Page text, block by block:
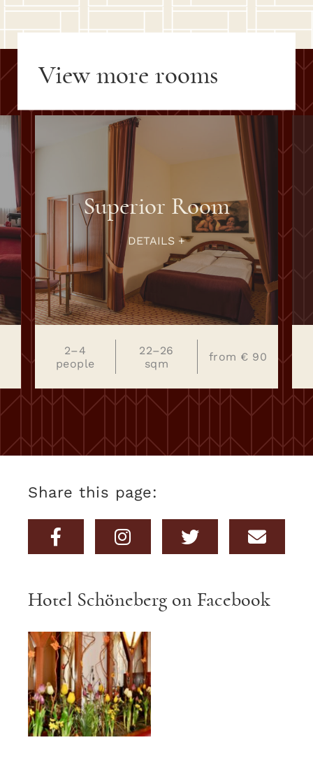
View more rooms
Superior Room
DETAILS
2–4
people
22–26
sqm
from € 90
Share this page:
Hotel Schöneberg on Facebook